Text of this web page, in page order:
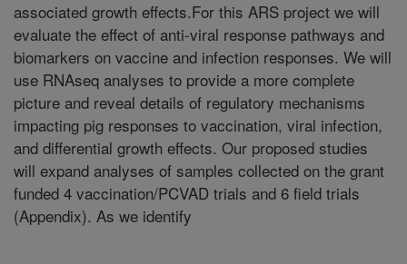
associated growth effects.For this ARS project we will
evaluate the effect of anti-viral response pathways and
biomarkers on vaccine and infection responses. We will
use RNAseq analyses to provide a more complete
picture and reveal details of regulatory mechanisms
impacting pig responses to vaccination, viral infection,
and differential growth effects. Our proposed studies
will expand analyses of samples collected on the grant
funded 4 vaccination/PCVAD trials and 6 field trials
(Appendix). As we identify